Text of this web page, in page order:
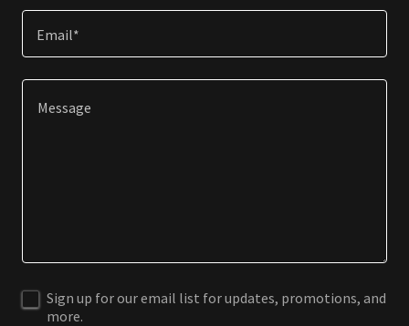
Email*
Sign up for our email list for updates, promotions, and
more.